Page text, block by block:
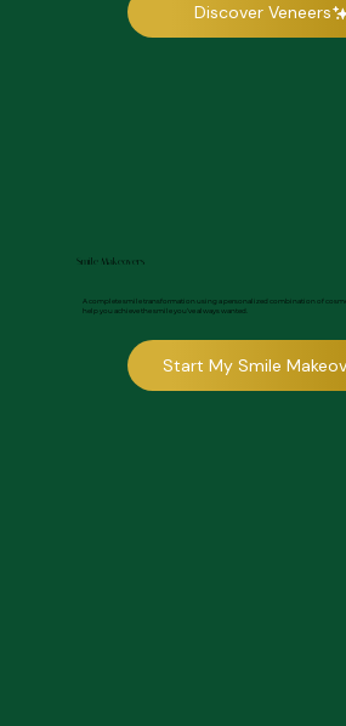
Discover Veneers
Smile Makeovers
A complete smile transformation using a personalized combination of
help you achieve the smile you’ve always wanted.
Start My Smile